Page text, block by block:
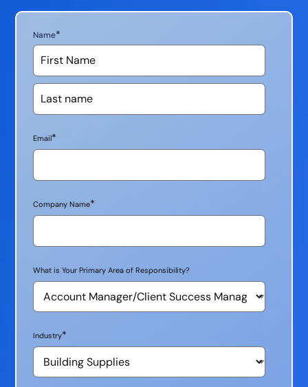
Name*
Email*
Company Name*
What is Your Primary Area of Responsibility?
Industry*